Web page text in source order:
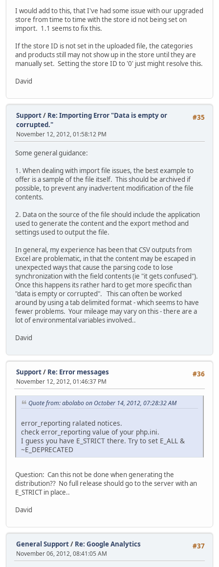
I would add to this, that I've had some issue with our upgraded
store from time to time with the store id not being set on
import. 1.1 seems to fix this.
If the store ID is not set in the uploaded file, the categories
and products still may not show up in the store until they are
manually set. Setting the store ID to '0' just might resolve this.
David
#35
Support/ Re: Importing Error "Data is empty or
corrupted."
November 12, 2012, 01:58:12 PM
Some general guidance:
1. When dealing with import file issues, the best example to
offer is a sample of the file itself. This should be archived if
possible, to prevent any inadvertent modification of the file
contents.
2. Data on the source of the file should include the application
used to generate the content and the export method and
settings used to output the file.
In general, my experience has been that CSV outputs from
Excel are problematic, in that the content may be escaped in
unexpected ways that cause the parsing code to lose
synchronization with the field contents (ie "it gets confused").
Once this happens its rather hard to get more specific than
"data is empty or corrupted". This can often be worked
around by using a tab delimited format - which seems to have
fewer problems. Your mileage may vary on this - there are a
lot of environmental variables involved..
David
#36
Support/ Re: Error messages
November 12, 2012, 01:46:37 PM
Quote from: abolabo on October 14, 2012, 07:28:32 AM
error_reporting ralated notices.
check error_reporting value of your php.ini.
I guess you have E_STRICT there. Try to set E_ALL &
~E_DEPRECATED
Question: Can this not be done when generating the
distribution?? No full release should go to the server with an
E_STRICT in place..
David
#37
General Support/ Re: Google Analytics
November 06, 2012, 08:41:05 AM